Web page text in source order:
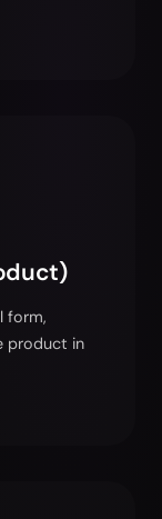
form,
product in